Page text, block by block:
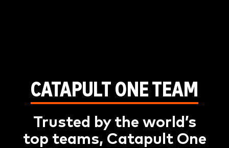
CATAPULT ONE TEAM
Trusted by the world’s
top teams, Catapult One